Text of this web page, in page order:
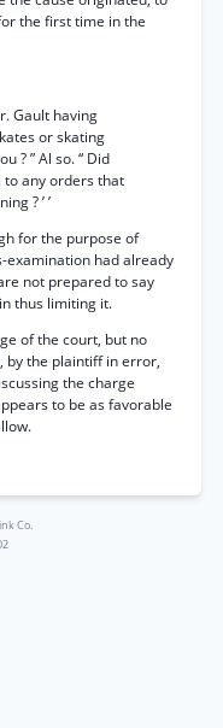
the first time in the
Gault having
or skating
? ” Al so. “ Did
to any orders that
? ’ ’
for the purpose of
examination had already
not prepared to say
thus limiting it.
of the court, but no
by the plaintiff in error,
the charge
to be as favorable
Co.